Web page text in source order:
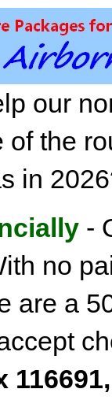
our
of the
in
-
no
are a